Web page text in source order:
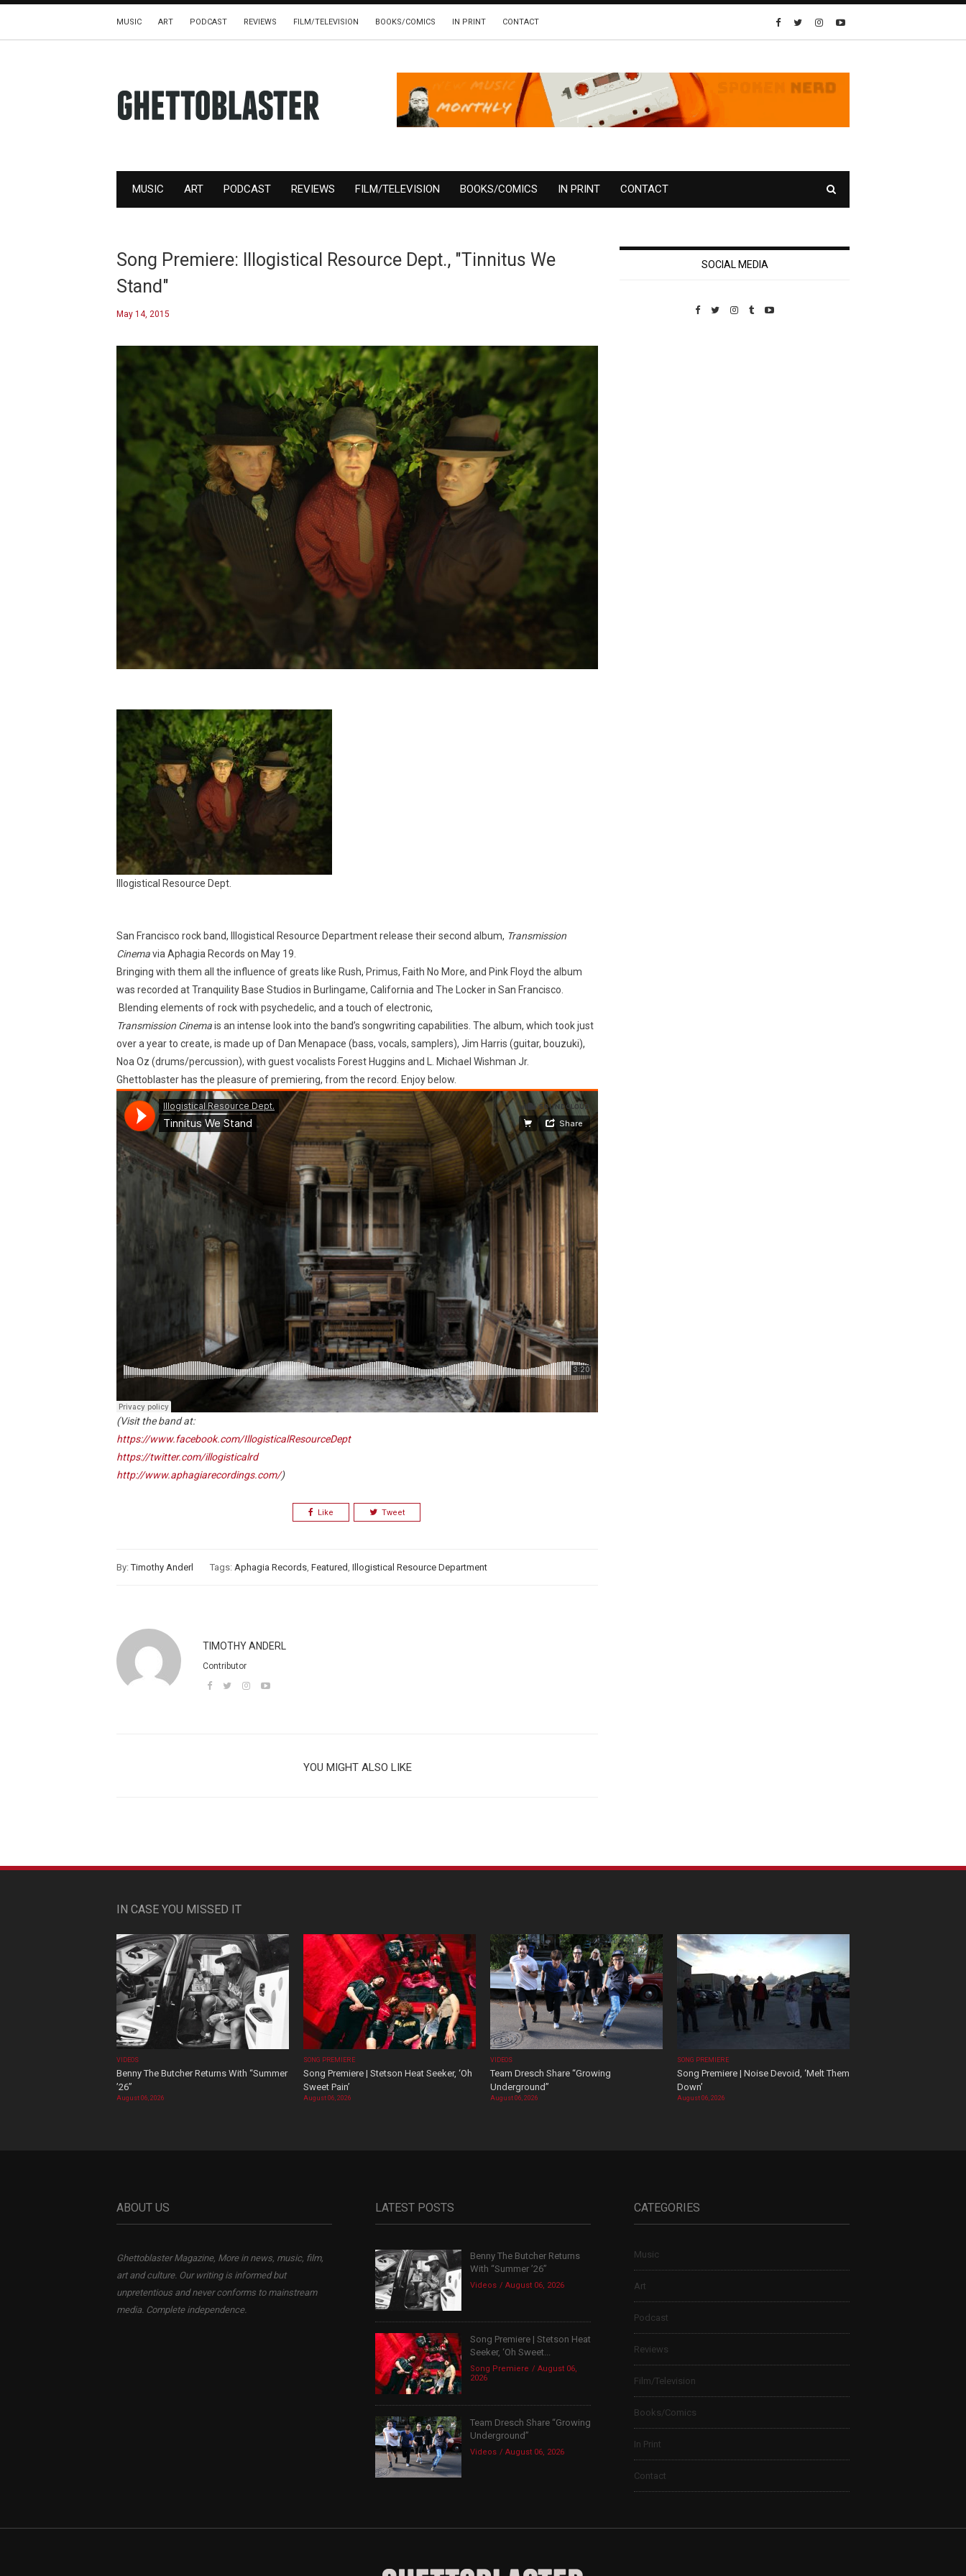
MUSIC ART PODCAST REVIEWS FILM/TELEVISION BOOKS/COMICS IN PRINT CONTACT
MUSIC ART PODCAST REVIEWS FILM/TELEVISION BOOKS/COMICS IN PRINT CONTACT
Song Premiere: Illogistical Resource Dept., "Tinnitus We
Stand"
May 14, 2015
Illogistical Resource Dept.
San Francisco rock band, Illogistical Resource Department release their second album, Transmission
Cinemavia Aphagia Records on May 19.
Bringing with them all the influence of greats like Rush, Primus, Faith No More, and Pink Floyd the album
was recorded at Tranquility Base Studios in Burlingame, California and The Locker in San Francisco.
Blending elements of rock with psychedelic, and a touch of electronic,
Transmission Cinemais an intense look into the band’s songwriting capabilities. The album, which took just
over a year to create, is made up of Dan Menapace (bass, vocals, samplers), Jim Harris (guitar, bouzuki),
Noa Oz (drums/percussion), with guest vocalists Forest Huggins and L. Michael Wishman Jr.
Ghettoblaster has the pleasure of premiering, from the record. Enjoy below.
(Visit the band at:
https://www.facebook.com/IllogisticalResourceDept
https://twitter.com/illogisticalrd
http://www.aphagiarecordings.com/)
Like Tweet
By:Timothy Anderl Tags: Aphagia Records, Featured, Illogistical Resource Department
TIMOTHY ANDERL
Contributor
YOU MIGHT ALSO LIKE
SOCIAL MEDIA
IN CASE YOU MISSED IT
VIDEOS
Benny The Butcher Returns With “Summer
’26”
August 06, 2026
SONG PREMIERE
Song Premiere | Stetson Heat Seeker, ‘Oh
Sweet Pain’
August 06, 2026
VIDEOS
Team Dresch Share “Growing
Underground”
August 06, 2026
SONG PREMIERE
Song Premiere | Noise Devoid, ‘Melt Them
Down’
August 06, 2026
ABOUT US
Ghettoblaster Magazine, More in news, music, film,
art and culture. Our writing is informed but
unpretentious and never conforms to mainstream
media. Complete independence.
LATEST POSTS
Benny The Butcher Returns
With “Summer ’26”
Videos August 06, 2026
Song Premiere | Stetson Heat
Seeker, ‘Oh Sweet...
Song Premiere
August 06,
2026
Team Dresch Share “Growing
Underground”
Videos August 06, 2026
CATEGORIES
Music
Art
Podcast
Reviews
Film/Television
Books/Comics
In Print
Contact